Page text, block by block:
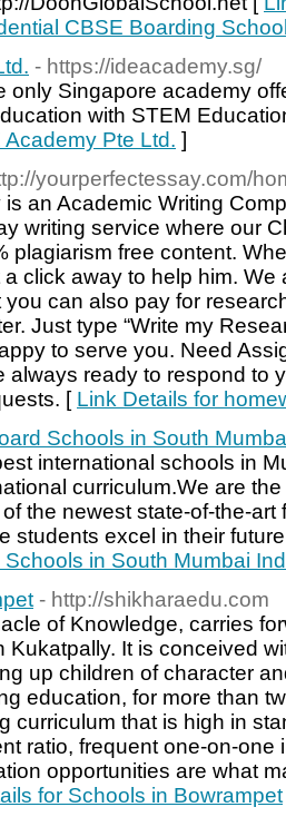
CBSE Boarding
- https://ideacademy.sg/
only Singapore academy
with STEM
Pte Ltd. ]
yourperfectessay.com/
an Academic Writing
writing service where our
plagiarism free content.
a click away to help him.
can also pay for
Just type “Write my
to serve you. Need
always ready to respond to
[ Link Details for
Schools in South
international schools in
curriculum.We are
the newest state-of-the-art
students excel in their
in South Mumbai
- http://shikharaedu.com
of Knowledge, carries
Kukatpally. It is conceived
up children of character
education, for more than
curriculum that is high in
ratio, frequent one-on-one
opportunities are what
for Schools in Bowrampet